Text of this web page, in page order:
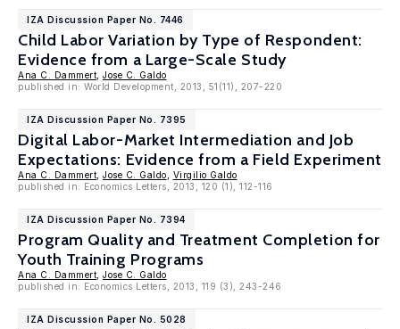
IZA Discussion Paper No. 7446
Child Labor Variation by Type of Respondent:
Evidence from a Large-Scale Study
Ana C. Dammert Jose C. Galdo
published in: World Development, 2013, 51(11), 207-220
IZA Discussion Paper No. 7395
Digital Labor-Market Intermediation and Job
Expectations: Evidence from a Field Experiment
Ana C. Dammert Jose C. Galdo
Virgilio Galdo
published in: Economics Letters, 2013, 120 (1), 112-116
IZA Discussion Paper No. 7394
Program Quality and Treatment Completion for
Youth Training Programs
Ana C. Dammert Jose C. Galdo
published in: Economics Letters, 2013, 119 (3), 243-246
IZA Discussion Paper No. 5028